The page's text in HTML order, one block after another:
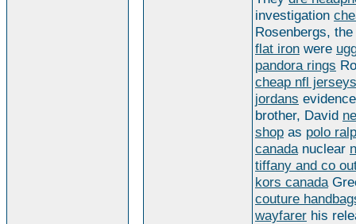
investigation
Rosenbergs,
flat iron were
pandora rings
cheap nfl jerseys
jordans
brother, David
shop as polo
canadanuclear
tiffany and co
kors canada
couture
wayfarer his